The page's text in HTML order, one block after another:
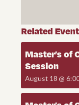
Related
Master’s of
Session
August 18 @